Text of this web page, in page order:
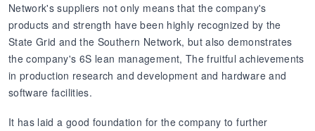
Network's suppliers not only means that the company's
products and strength have been highly recognized by the
State Grid and the Southern Network, but also demonstrates
the company's 6S lean management, The fruitful achievements
in production research and development and hardware and
software facilities.
It has laid a good foundation for the company to further